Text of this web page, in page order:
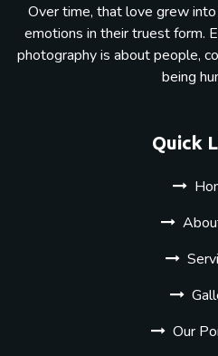
Over time, that love grew
emotions in their truest form.
photography is about people,
being
Quick
Our